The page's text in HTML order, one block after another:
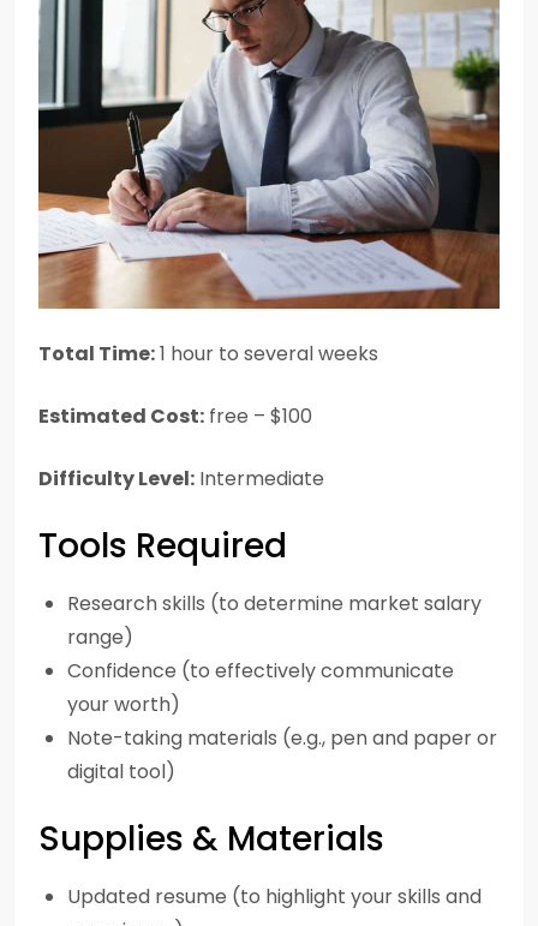
Total Time:1 hour to several weeks
Estimated Cost: free – $100
Difficulty Level: Intermediate
Tools Required
Research skills (to determine market salary
range)
Confidence (to effectively communicate
your worth)
Note-taking materials (e.g., pen and paper or
digital tool)
Supplies & Materials
Updated resume (to highlight your skills and